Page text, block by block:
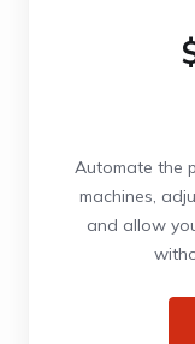
Automate the
machines,
and allow